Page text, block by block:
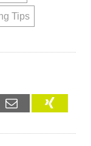
Tips
Email XING